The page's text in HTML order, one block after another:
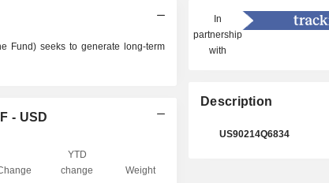
Fund) seeks to generate long-term
- USD
YTD
change
Weight
In
partnership
with
Description
US90214Q6834